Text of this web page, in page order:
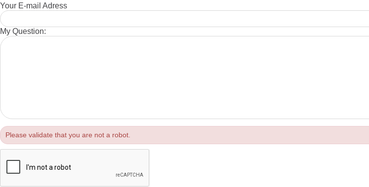
Your E-mail Adress
My Question:
Please validate that you are not a robot.